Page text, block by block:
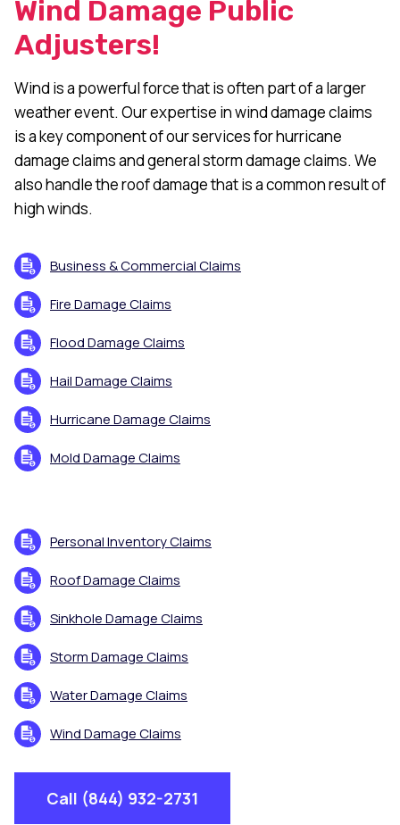
Wind Damage Public
Adjusters!
Wind is a powerful force that is often part of a larger
weather event. Our expertise in wind damage claims
is a key component of our services for hurricane
damage claims and general storm damage claims. We
also handle the roof damage that is a common result of
high winds.
Business & Commercial Claims
Fire Damage Claims
Flood Damage Claims
Hail Damage Claims
Hurricane Damage Claims
Mold Damage Claims
Personal Inventory Claims
Roof Damage Claims
Sinkhole Damage Claims
Storm Damage Claims
Water Damage Claims
Wind Damage Claims
Call (844) 932-2731